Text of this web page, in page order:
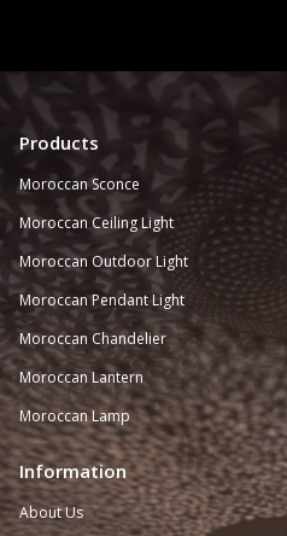
Products
Moroccan Sconce
Moroccan Ceiling Light
Moroccan Outdoor Light
Moroccan Pendant Light
Moroccan Chandelier
Moroccan Lantern
Moroccan Lamp
Information
About Us